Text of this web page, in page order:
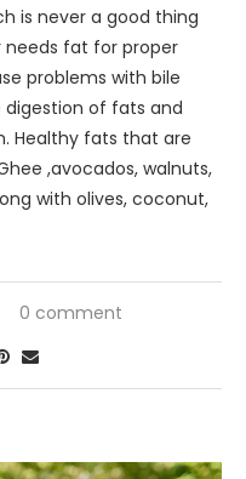
is never a good thing
needs fat for proper
problems with bile
of fats and
Healthy fats that are
,avocados, walnuts,
with olives, coconut,
0 comment